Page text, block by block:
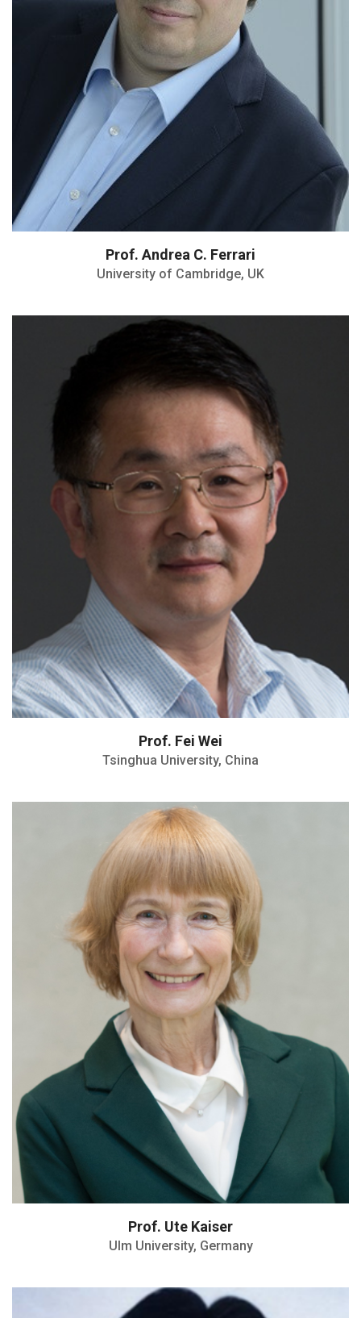
The Royal Society Wolfson Research
Merit Award
The Marie Curie Excellence Award
The Philip Leverhulme Prize
Prof. Andrea C. Ferrari
University of Cambridge, UK
Highly Cited Researcher
Authored four books and over 600
refereed publications
Prof. Fei Wei
Tsinghua University, China
Highly Cited Researcher
H-index: 84
Prof. Ute Kaiser
Ulm University, Germany